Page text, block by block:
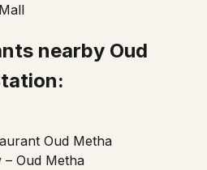
nearby Oud
:
Oud Metha
– Oud Metha